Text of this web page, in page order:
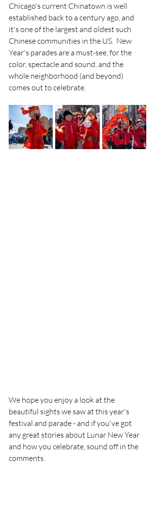
Chicago's current Chinatown is well
established back to a century ago, and
it's one of the largest and oldest such
Chinese communities in the US.  New
Year's parades are a must-see, for the
color, spectacle and sound, and the
whole neighborhood (and beyond)
comes out to celebrate.
We hope you enjoy a look at the
beautiful sights we saw at this year's
festival and parade - and if you've got
any great stories about Lunar New Year
and how you celebrate, sound off in the
comments.